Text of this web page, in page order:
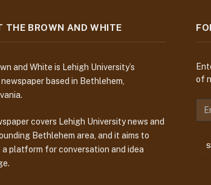
THE BROWN AND WHITE
and White is Lehigh University’s
based in Bethlehem,
covers Lehigh University news and
Bethlehem area, and it aims to
a platform for conversation and idea
of